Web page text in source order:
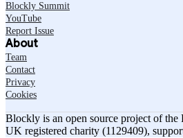
Blockly Summit
YouTube
Report Issue
About
Team
Contact
Privacy
Cookies
Blockly is an open source project of the
UK registered charity (1129409),